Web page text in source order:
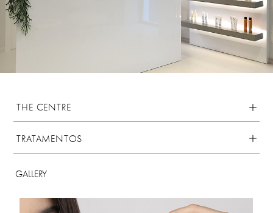
THE CENTRE
TRATAMENTOS
GALLERY